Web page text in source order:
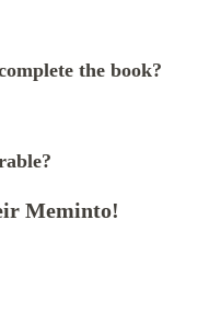
the book?
Meminto!